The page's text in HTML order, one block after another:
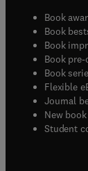
Book
Book
Book
Book pre-
Book
Flexible
Journal
New
Student